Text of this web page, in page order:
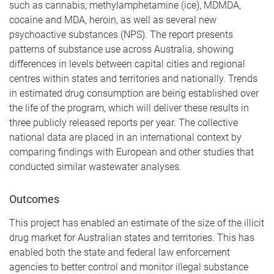
such as cannabis, methylamphetamine (ice), MDMDA,
cocaine and MDA, heroin, as well as several new
psychoactive substances (NPS). The report presents
patterns of substance use across Australia, showing
differences in levels between capital cities and regional
centres within states and territories and nationally. Trends
in estimated drug consumption are being established over
the life of the program, which will deliver these results in
three publicly released reports per year. The collective
national data are placed in an international context by
comparing findings with European and other studies that
conducted similar wastewater analyses.
Outcomes
This project has enabled an estimate of the size of the illicit
drug market for Australian states and territories. This has
enabled both the state and federal law enforcement
agencies to better control and monitor illegal substance